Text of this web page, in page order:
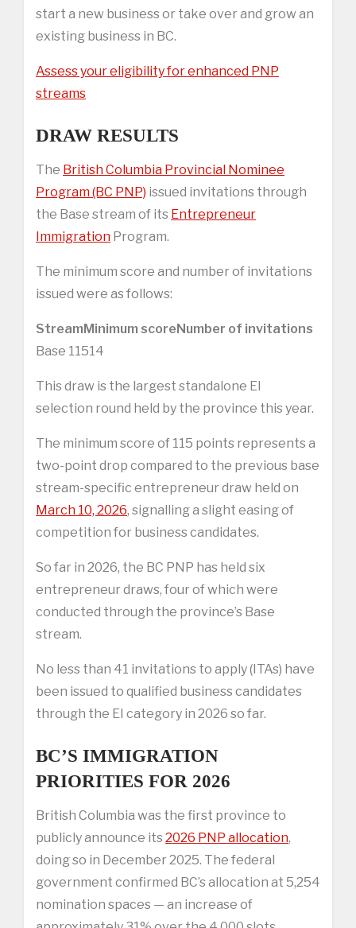
start a new business or take over and grow an
existing business in BC.
Assess your eligibility for enhanced PNP
streams
DRAW RESULTS
The British Columbia Provincial Nominee
Program (BC PNP) issued invitations through
the Base stream of its Entrepreneur
Immigration Program.
The minimum score and number of invitations
issued were as follows:
StreamMinimum scoreNumber of invitations
Base 11514
This draw is the largest standalone EI
selection round held by the province this year.
The minimum score of 115 points represents a
two-point drop compared to the previous base
stream-specific entrepreneur draw held on
March 10, 2026, signalling a slight easing of
competition for business candidates.
So far in 2026, the BC PNP has held six
entrepreneur draws, four of which were
conducted through the province’s Base
stream.
No less than 41 invitations to apply (ITAs) have
been issued to qualified business candidates
through the EI category in 2026 so far.
BC’S IMMIGRATION
PRIORITIES FOR 2026
British Columbia was the first province to
publicly announce its 2026 PNP allocation,
doing so in December 2025. The federal
government confirmed BC’s allocation at 5,254
nomination spaces — an increase of